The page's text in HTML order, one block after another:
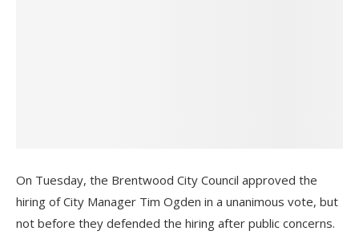
On Tuesday, the Brentwood City Council approved the
hiring of City Manager Tim Ogden in a unanimous vote, but
not before they defended the hiring after public concerns.